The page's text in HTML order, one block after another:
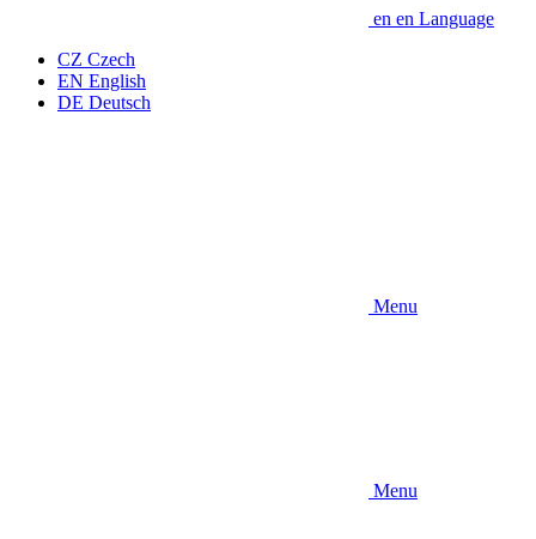
en en Language
CZ Czech
EN English
DE Deutsch
Menu
Menu